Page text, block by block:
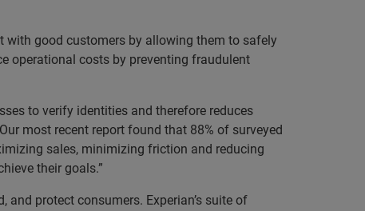
good customers by allowing them to safely
operational costs by preventing fraudulent
to verify identities and therefore reduces
most recent report found that 88% of surveyed
sales, minimizing friction and reducing
their goals.”
protect consumers. Experian’s suite of